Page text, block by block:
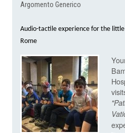
Argomento Generico
Audio-tactile experience for the
Rome
"